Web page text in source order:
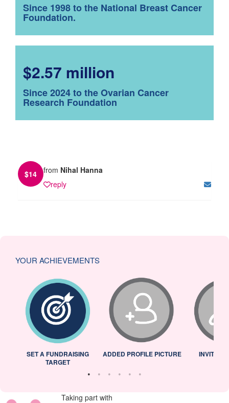
Since 1998 to the National Breast Cancer
Foundation.
$2.57 million
Since 2024 to the Ovarian Cancer
Research Foundation
$14 from Nihal Hanna
reply
YOUR ACHIEVEMENTS
SET A FUNDRAISING
TARGET
ADDED PROFILE PICTURE INVITED
Taking part with